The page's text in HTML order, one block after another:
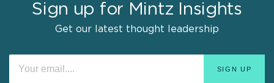
Sign up for Mintz Insights
Get our latest thought leadership